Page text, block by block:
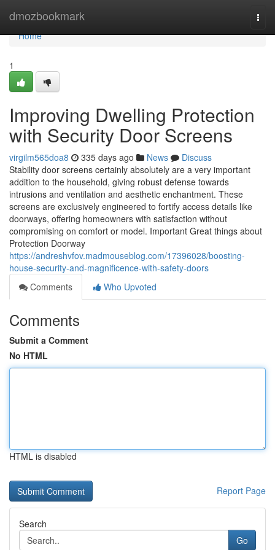
dmozbookmark
Home
Home
1
Improving Dwelling Protection
with Security Door Screens
virgilm565doa8 335 days ago News
Discuss
Stability door screens certainly absolutely are a very important
addition to the household, giving robust defense towards
intrusions and ventilation and aesthetic enchantment. These
screens are exclusively engineered to fortify access details like
doorways, offering homeowners with satisfaction without
compromising on comfort or model. Important Great things about
Protection Doorway
https://andreshvfov.madmouseblog.com/17396028/boosting-
house-security-and-magnificence-with-safety-doors
Comments
Who Upvoted
Comments
Submit a Comment
No HTML
HTML is disabled
Report Page
Search
Go